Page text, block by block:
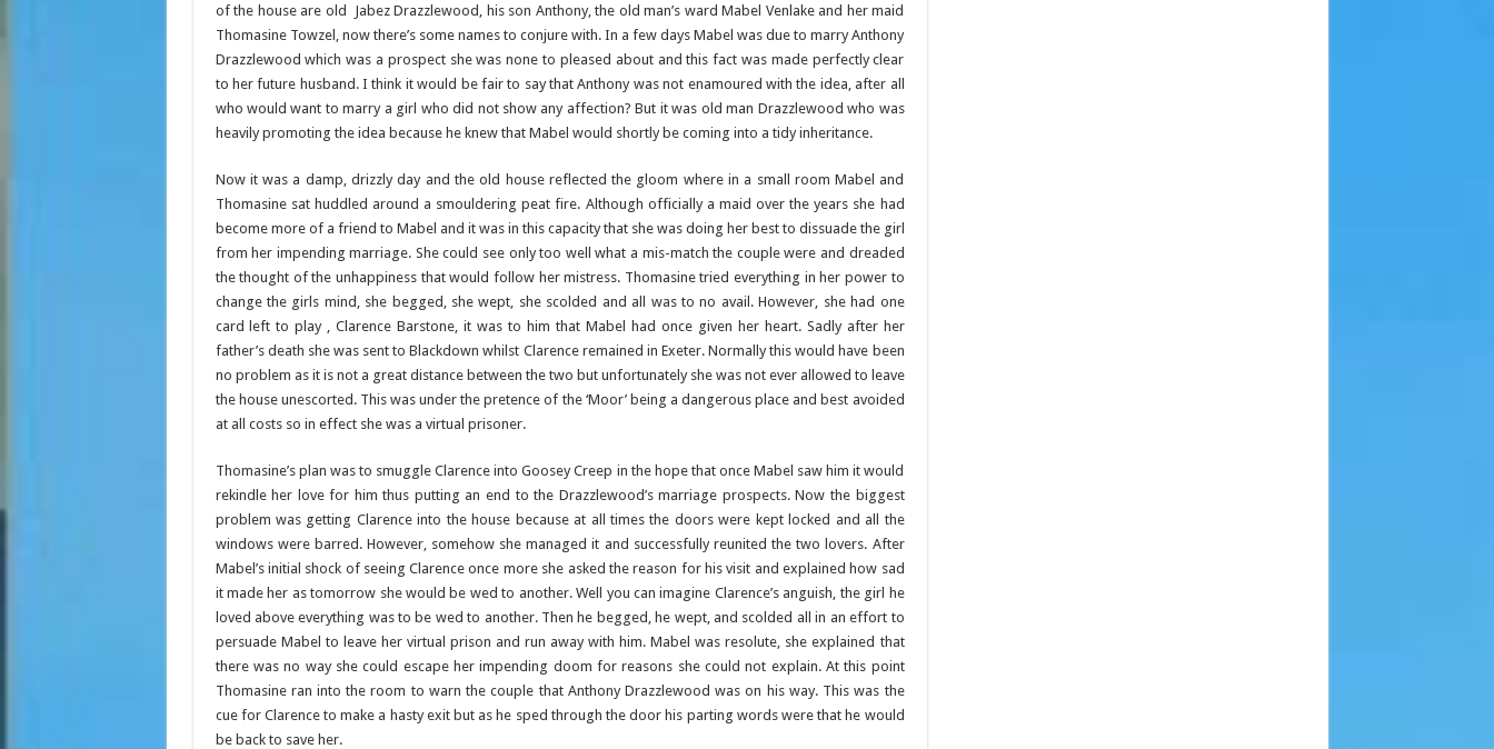
of the house are old Jabez Drazzlewood, his son Anthony, the old man’s ward Mabel Venlake and her maid
Thomasine Towzel, now there’s some names to conjure with. In a few days Mabel was due to marry Anthony
Drazzlewood which was a prospect she was none to pleased about and this fact was made perfectly clear
to her future husband. I think it would be fair to say that Anthony was not enamoured with the idea, after all
who would want to marry a girl who did not show any affection? But it was old man Drazzlewood who was
heavily promoting the idea because he knew that Mabel would shortly be coming into a tidy inheritance.
Now it was a damp, drizzly day and the old house reflected the gloom where in a small room Mabel and
Thomasine sat huddled around a smouldering peat fire. Although officially a maid over the years she had
become more of a friend to Mabel and it was in this capacity that she was doing her best to dissuade the girl
from her impending marriage. She could see only too well what a mis-match the couple were and dreaded
the thought of the unhappiness that would follow her mistress. Thomasine tried everything in her power to
change the girls mind, she begged, she wept, she scolded and all was to no avail. However, she had one
card left to play , Clarence Barstone, it was to him that Mabel had once given her heart. Sadly after her
father’s death she was sent to Blackdown whilst Clarence remained in Exeter. Normally this would have been
no problem as it is not a great distance between the two but unfortunately she was not ever allowed to leave
the house unescorted. This was under the pretence of the ‘Moor’ being a dangerous place and best avoided
at all costs so in effect she was a virtual prisoner.
Thomasine’s plan was to smuggle Clarence into Goosey Creep in the hope that once Mabel saw him it would
rekindle her love for him thus putting an end to the Drazzlewood’s marriage prospects. Now the biggest
problem was getting Clarence into the house because at all times the doors were kept locked and all the
windows were barred. However, somehow she managed it and successfully reunited the two lovers. After
Mabel’s initial shock of seeing Clarence once more she asked the reason for his visit and explained how sad
it made her as tomorrow she would be wed to another. Well you can imagine Clarence’s anguish, the girl he
loved above everything was to be wed to another. Then he begged, he wept, and scolded all in an effort to
persuade Mabel to leave her virtual prison and run away with him. Mabel was resolute, she explained that
there was no way she could escape her impending doom for reasons she could not explain. At this point
Thomasine ran into the room to warn the couple that Anthony Drazzlewood was on his way. This was the
cue for Clarence to make a hasty exit but as he sped through the door his parting words were that he would
be back to save her.